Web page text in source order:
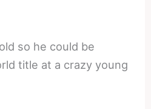
so he could be
title at a crazy young